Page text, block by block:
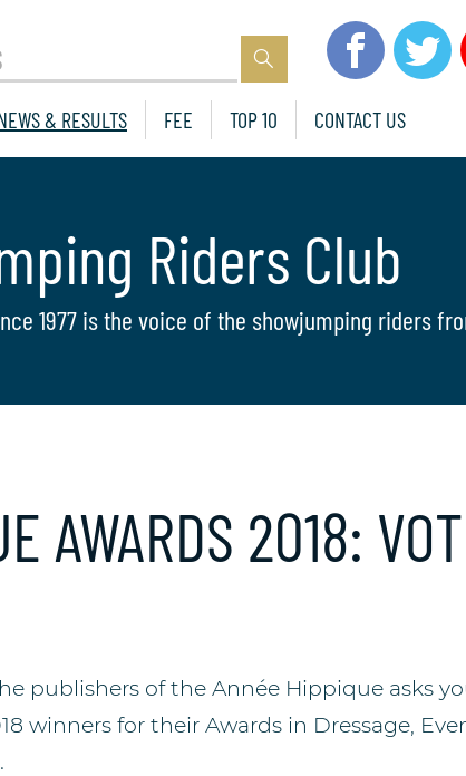
& RESULTS FEE TOP 10 CONTACT US
Riders Club
1977 is the voice of the showjumping riders
AWARDS 2018:
publishers of the Année Hippique asks
winners for their Awards in Dressage,